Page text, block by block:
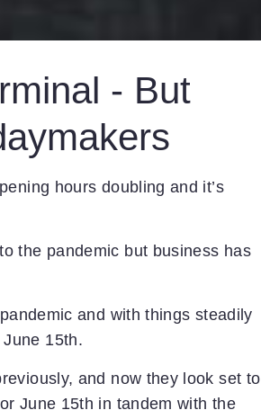
- But
hours doubling and it’s
the pandemic but business has
and with things steadily
15th.
and now they look set to
June 15th in tandem with the